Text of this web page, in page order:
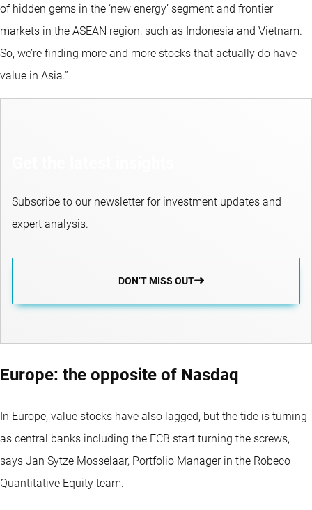
of hidden gems in the ‘new energy’ segment and frontier
markets in the ASEAN region, such as Indonesia and Vietnam.
So, we’re finding more and more stocks that actually do have
value in Asia.”
Subscribe to our newsletter for investment updates and
expert analysis.
DON’T MISS OUT
Europe: the opposite of Nasdaq
In Europe, value stocks have also lagged, but the tide is turning
as central banks including the ECB start turning the screws,
says Jan Sytze Mosselaar, Portfolio Manager in the Robeco
Quantitative Equity team.